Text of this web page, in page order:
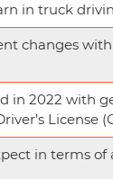
in truck
changes
in 2022 with
License
in terms of